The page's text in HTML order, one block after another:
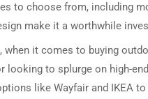
to choose from, including
make it a worthwhile
when it comes to buying
looking to splurge on high-
like Wayfair and IKEA